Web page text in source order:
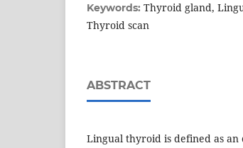
Keywords: Thyroid gland,
Thyroid scan
ABSTRACT
Lingual thyroid is defined as